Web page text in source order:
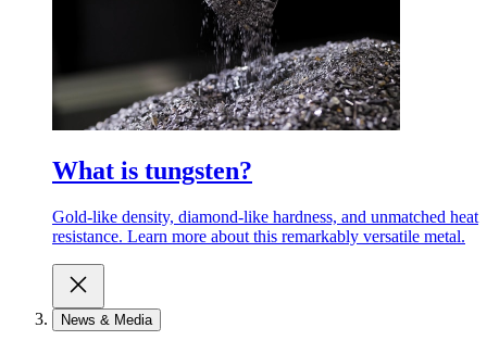
What is tungsten?
Gold-like density, diamond-like hardness, and unmatched heat
resistance. Learn more about this remarkably versatile metal.
News & Media